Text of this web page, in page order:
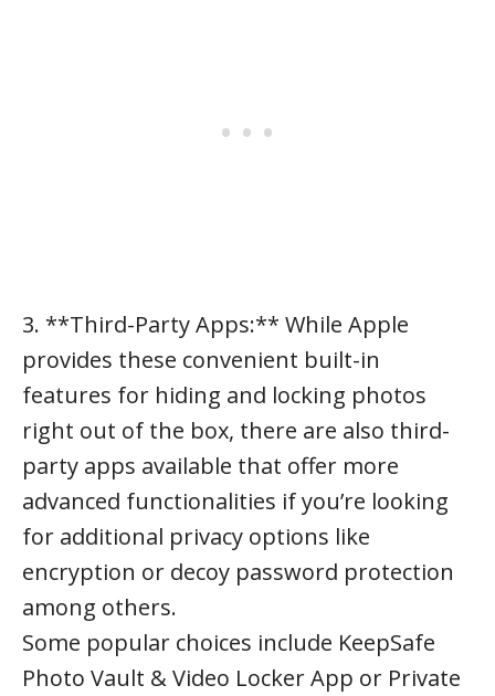
3. **Third-Party Apps:** While Apple
provides these convenient built-in
features for hiding and locking photos
right out of the box, there are also third-
party apps available that offer more
advanced functionalities if you’re looking
for additional privacy options like
encryption or decoy password protection
among others.
Some popular choices include KeepSafe
Photo Vault & Video Locker App or Private